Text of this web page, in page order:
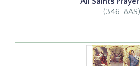
(346-8AS)